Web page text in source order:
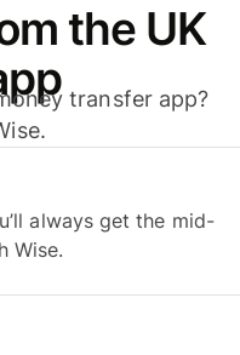
the UK
transfer app?
always get the mid-
Wise.